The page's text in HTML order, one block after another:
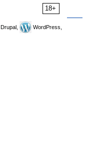
18+
Drupal,
WordPress,